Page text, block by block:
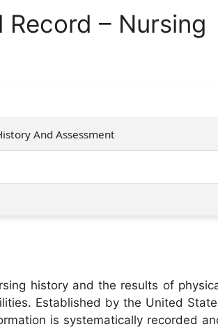
– Nursing
And Assessment
history and the results of
Established by the United
is systematically recorded